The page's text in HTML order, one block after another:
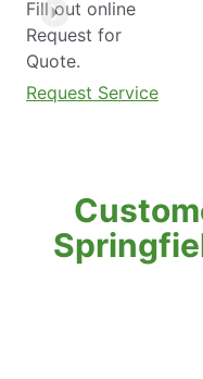
Fill out online
Request for
Quote.
Request Service